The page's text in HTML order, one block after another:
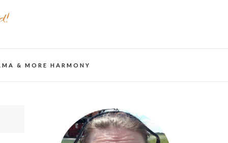
& MORE HARMONY